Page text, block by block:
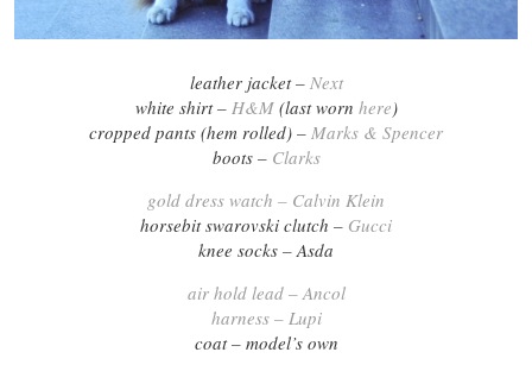
leather jacket – Next
white shirt – H&M(last worn here)
cropped pants (hem rolled) – Marks & Spencer
boots – Clarks
gold dress watch – Calvin Klein
horsebit swarovski clutch – Gucci
knee socks – Asda
air hold lead – Ancol
harness – Lupi
coat – model’s own